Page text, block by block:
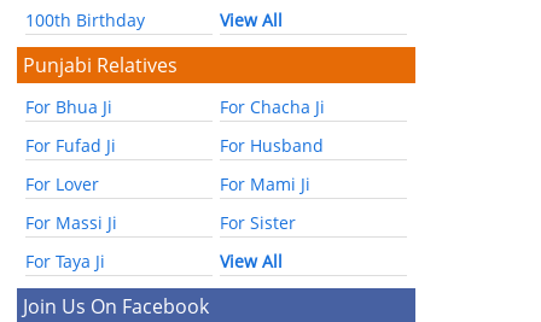
100th Birthday
View All
Punjabi Relatives
For Bhua Ji
For Chacha Ji
For Fufad Ji
For Husband
For Lover
For Mami Ji
For Massi Ji
For Sister
For Taya Ji
View All
Join Us On Facebook